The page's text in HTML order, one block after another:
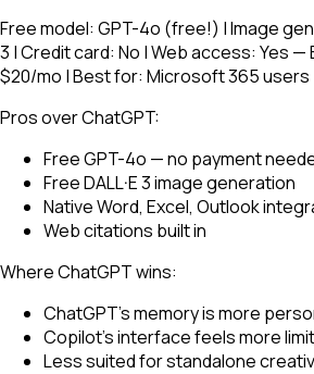
Free model: GPT-4o (free!) | Image
3 | Credit card: No | Web access: Yes —
$20/mo | Best for: Microsoft 365 users
Pros over ChatGPT:
Free GPT-4o — no payment
Free DALL·E 3 image generation
Native Word, Excel, Outlook
Web citations built in
Where ChatGPT wins:
ChatGPT's memory is more
Copilot's interface feels more
Less suited for standalone